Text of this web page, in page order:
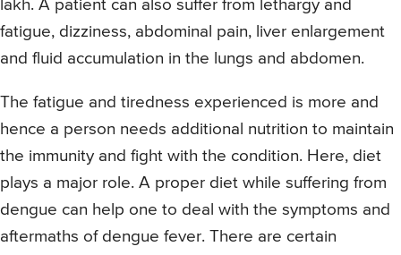
lakh. A patient can also suffer from lethargy and
fatigue, dizziness, abdominal pain, liver enlargement
and fluid accumulation in the lungs and abdomen.
The fatigue and tiredness experienced is more and
hence a person needs additional nutrition to maintain
the immunity and fight with the condition. Here, diet
plays a major role. A proper diet while suffering from
dengue can help one to deal with the symptoms and
aftermaths of dengue fever. There are certain